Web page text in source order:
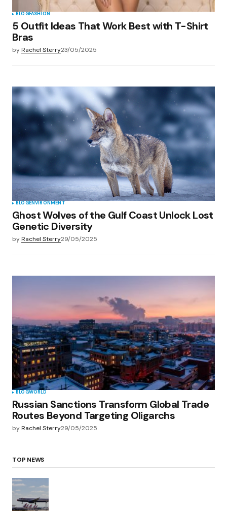
BLOGFASHION
5 Outfit Ideas That Work Best with T-Shirt
Bras
byRachel Sterry23/05/2025
BLOGENVIRONMENT
Ghost Wolves of the Gulf Coast Unlock Lost
Genetic Diversity
byRachel Sterry29/05/2025
BLOGWORLD
Russian Sanctions Transform Global Trade
Routes Beyond Targeting Oligarchs
byRachel Sterry29/05/2025
TOP NEWS